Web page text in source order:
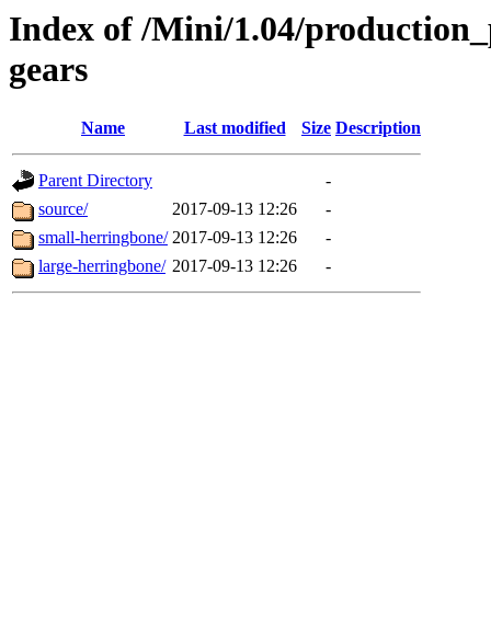
Index of /Mini/1.04/
gears
Name Last modified Size Description
Parent Directory
-
source/
2017-09-13 12:26
-
small-herringbone/ 2017-09-13 12:26
-
large-herringbone/ 2017-09-13 12:26 -